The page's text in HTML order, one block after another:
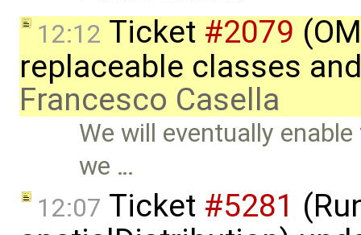
12:12 Ticket #2079
replaceable classes
Francesco Casella
We will eventually
we …
12:07 Ticket #5281